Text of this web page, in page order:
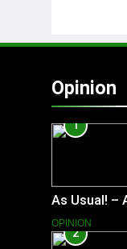
Opinion
1
As Usual! –
OPINION
2